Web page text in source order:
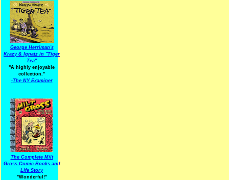
George Herriman's
Krazy & Ignatz in "Tiger
Tea"
"A highly enjoyable
collection."
-The NY Examiner
The Complete Milt
Gross Comic Books and
Life Story
"Wonderful!"